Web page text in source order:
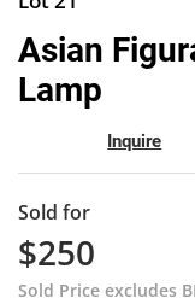
Asian
Lamp
Inquire
Sold for
$250
Sold Price excludes